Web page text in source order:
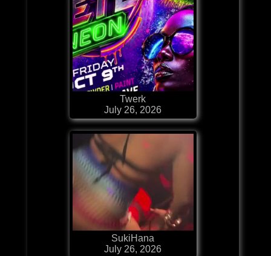
Twerk
July 26, 2026
SukiHana
July 26, 2026